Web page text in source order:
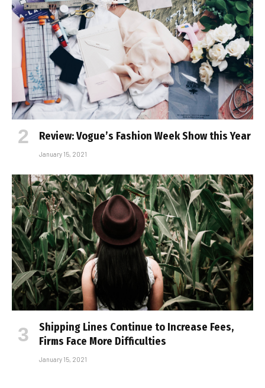
Review: Vogue’s Fashion Week Show this Year
January 15, 2021
Shipping Lines Continue to Increase Fees,
Firms Face More Difficulties
January 15, 2021